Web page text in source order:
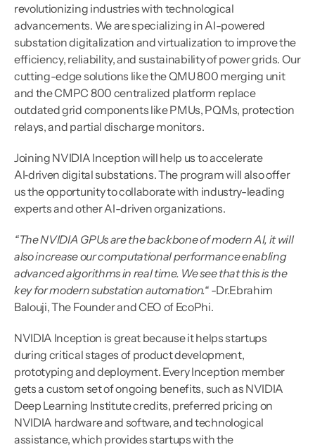
revolutionizing industries with technological
advancements. We are specializing in AI-powered
substation digitalization and virtualization to improve the
efficiency, reliability, and sustainability of power grids. Our
cutting-edge solutions like the QMU 800 merging unit
and the CMPC 800 centralized platform replace
outdated grid components like PMUs, PQMs, protection
relays, and partial discharge monitors.
Joining NVIDIA Inception will help us to accelerate
AI‑driven digital substations. The program will also offer
us the opportunity to collaborate with industry-leading
experts and other AI-driven organizations.
“The NVIDIA GPUs are the backbone of modern AI, it will
also increase our computational performance enabling
advanced algorithms in real time. We see that this is the
key for modern substation automation.“ -Dr.Ebrahim
Balouji, The Founder and CEO of EcoPhi.
NVIDIA Inception is great because it helps startups
during critical stages of product development,
prototyping and deployment. Every Inception member
gets a custom set of ongoing benefits, such as NVIDIA
Deep Learning Institute credits, preferred pricing on
NVIDIA hardware and software, and technological
assistance, which provides startups with the